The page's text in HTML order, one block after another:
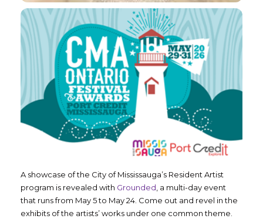
A showcase of the City of Mississauga’s Resident Artist
program is revealed with Grounded , a multi-day event
that runs from May 5 to May 24. Come out and revel in the
exhibits of the artists’ works under one common theme.